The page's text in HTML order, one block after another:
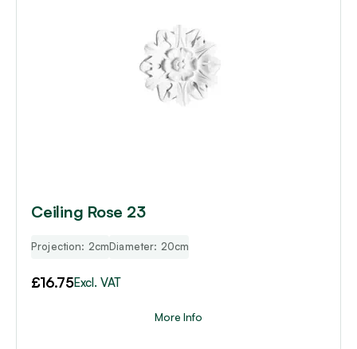
Ceiling Rose 23
Projection: 2cmDiameter: 20cm
£16.75Excl. VAT
More Info